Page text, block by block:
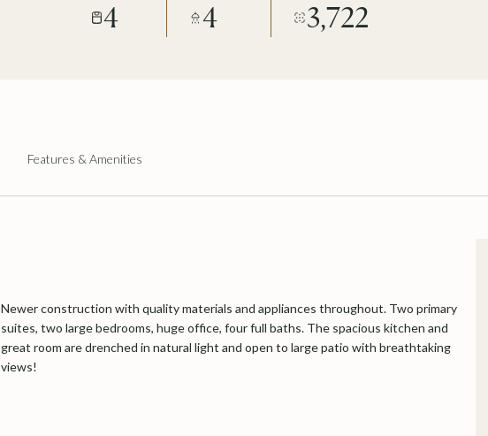
4 4 3,722
Features & Amenities
Newer construction with quality materials and appliances throughout. Two primary
suites, two large bedrooms, huge office, four full baths. The spacious kitchen and
great room are drenched in natural light and open to large patio with breathtaking
views!